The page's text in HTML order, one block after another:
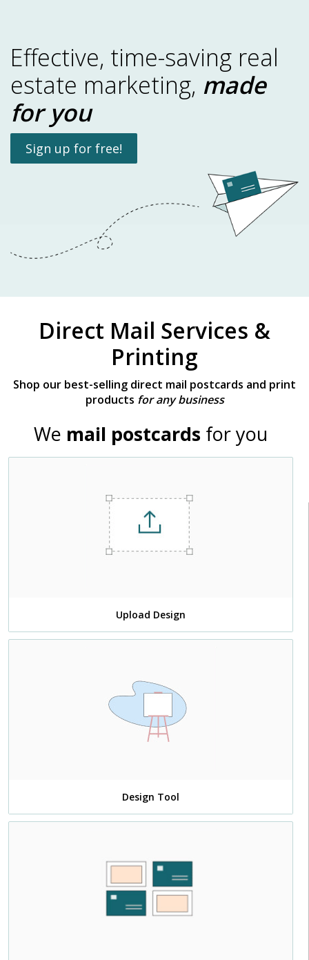
Effective, time-saving real
estate marketing, made
for you
Sign up for free!
Direct Mail Services &
Printing
Shop our best-selling direct mail postcards and print
products for any business
We mail postcards for you
Upload Design
Design Tool